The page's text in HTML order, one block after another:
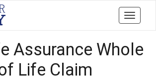
Toggle
Assurance Whole
Life Claim